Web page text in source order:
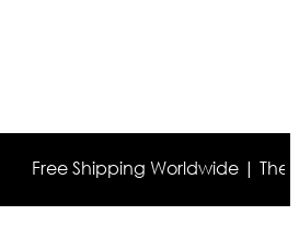
Free Shipping Worldwide | The